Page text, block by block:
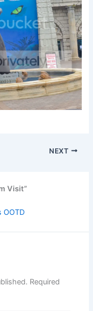
NEXT
Visit”
OOTD
Required